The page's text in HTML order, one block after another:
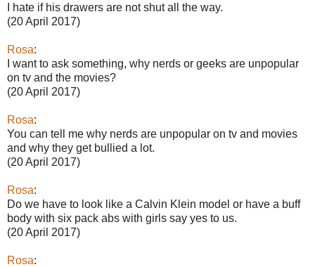
I hate if his drawers are not shut all the way.
(20 April 2017)
Rosa:
I want to ask something, why nerds or geeks are unpopular
on tv and the movies?
(20 April 2017)
Rosa:
You can tell me why nerds are unpopular on tv and movies
and why they get bullied a lot.
(20 April 2017)
Rosa:
Do we have to look like a Calvin Klein model or have a buff
body with six pack abs with girls say yes to us.
(20 April 2017)
Rosa: